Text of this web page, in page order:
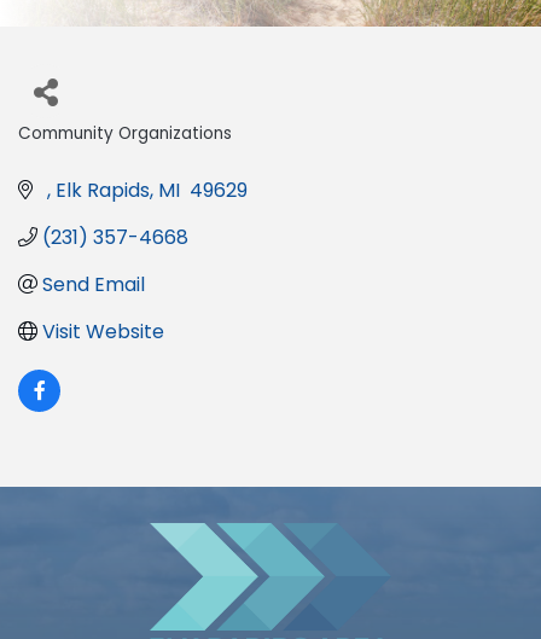
Community Organizations
Elk Rapids MI 49629
(231) 357-4668
Send Email
Visit Website